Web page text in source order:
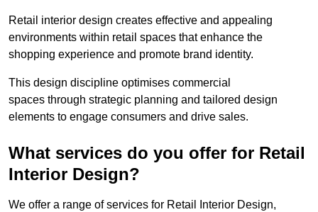
Retail interior design creates effective and appealing
environments within retail spaces that enhance the
shopping experience and promote brand identity.
This design discipline optimises commercial
spaces through strategic planning and tailored design
elements to engage consumers and drive sales.
What services do you offer for Retail
Interior Design?
We offer a range of services for Retail Interior Design,